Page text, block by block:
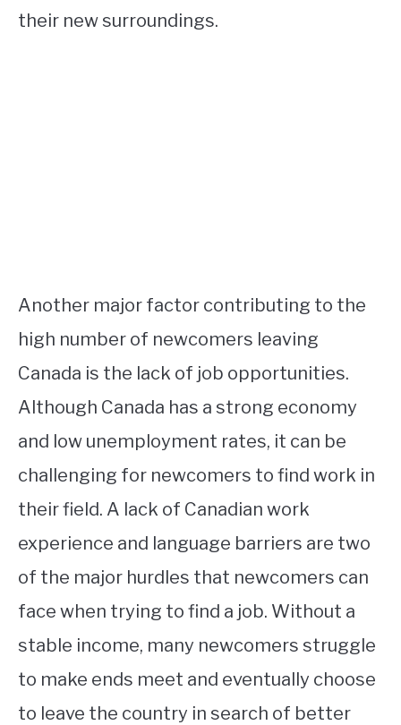
their new surroundings.
Another major factor contributing to the
high number of newcomers leaving
Canada is the lack of job opportunities.
Although Canada has a strong economy
and low unemployment rates, it can be
challenging for newcomers to find work in
their field. A lack of Canadian work
experience and language barriers are two
of the major hurdles that newcomers can
face when trying to find a job. Without a
stable income, many newcomers struggle
to make ends meet and eventually choose
to leave the country in search of better